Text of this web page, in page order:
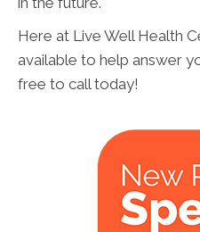
Here at Live Well Health
available to help answer
free to call today!